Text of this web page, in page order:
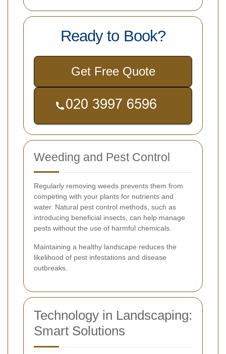
Ready to Book?
Get Free Quote
Weeding and Pest Control
Regularly removing weeds prevents them from
competing with your plants for nutrients and
water. Natural pest control methods, such as
introducing beneficial insects, can help manage
pests without the use of harmful chemicals.
Maintaining a healthy landscape reduces the
likelihood of pest infestations and disease
outbreaks.
Technology in Landscaping:
Smart Solutions